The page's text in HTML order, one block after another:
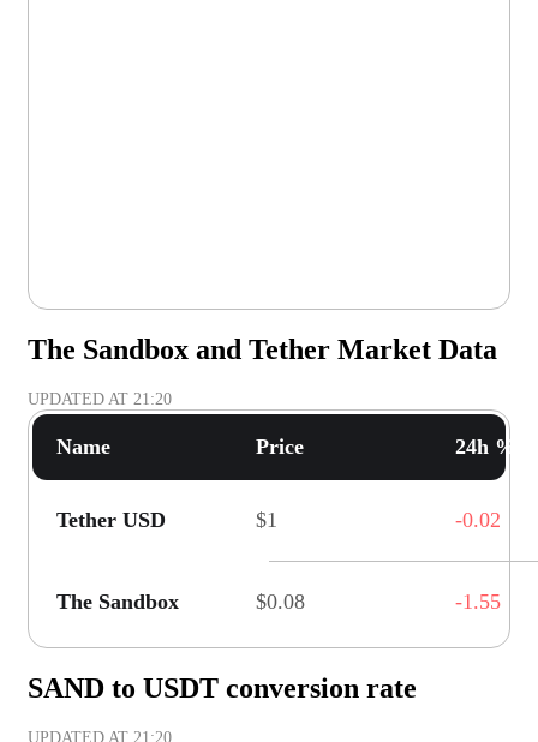
The Sandbox and Tether Market Data
UPDATED AT 21:20
Name Price 24h %
Tether USD $1 -0.02
The Sandbox $0.08 -1.55
SAND to USDT conversion rate
UPDATED AT 21:20